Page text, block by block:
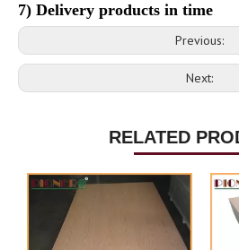
7) Delivery products in time
Previous:
Next:
RELATED